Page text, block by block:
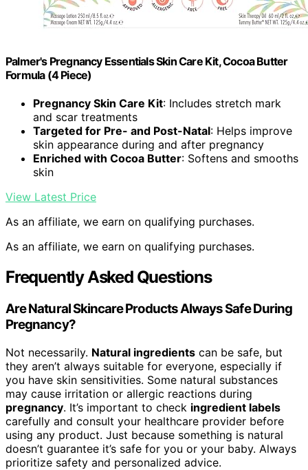
Palmer's Pregnancy Essentials Skin Care Kit, Cocoa Butter
Formula (4 Piece)
Pregnancy Skin Care Kit: Includes stretch mark
and scar treatments
Targeted for Pre- and Post-Natal: Helps improve
skin appearance during and after pregnancy
Enriched with Cocoa Butter: Softens and smooths
skin
View Latest Price
As an affiliate, we earn on qualifying purchases.
As an affiliate, we earn on qualifying purchases.
Frequently Asked Questions
Are Natural Skincare Products Always Safe During
Pregnancy?
Not necessarily. Natural ingredients can be safe, but
they aren’t always suitable for everyone, especially if
you have skin sensitivities. Some natural substances
may cause irritation or allergic reactions during
pregnancy. It’s important to check ingredient labels
carefully and consult your healthcare provider before
using any product. Just because something is natural
doesn’t guarantee it’s safe for you or your baby. Always
prioritize safety and personalized advice.